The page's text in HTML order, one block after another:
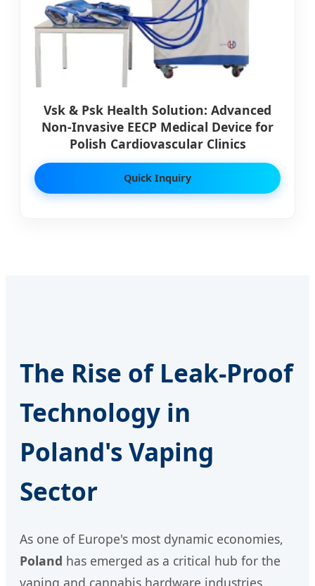
Vsk & Psk Health Solution: Advanced
Non-Invasive EECP Medical Device for
Polish Cardiovascular Clinics
Quick Inquiry
The Rise of Leak-Proof
Technology in
Poland's Vaping
Sector
As one of Europe's most dynamic economies,
Poland has emerged as a critical hub for the
vaping and cannabis hardware industries.